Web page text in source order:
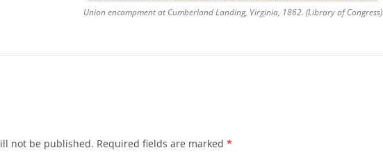
Union encampment at Cumberland Landing, Virginia, 1862. (Library of Congress)
not be published. Required fields are marked *